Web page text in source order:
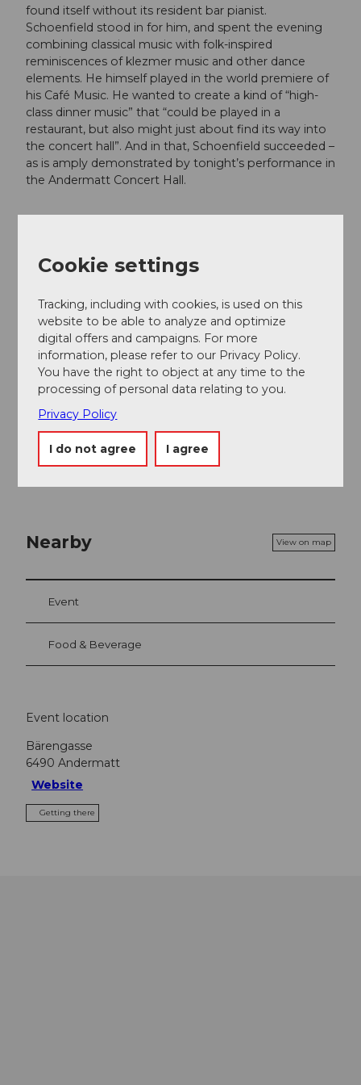
found itself without its resident bar pianist.
Schoenfield stood in for him, and spent the evening
combining classical music with folk-inspired
reminiscences of klezmer music and other dance
elements. He himself played in the world premiere of
his Café Music. He wanted to create a kind of “high-
class dinner music” that “could be played in a
restaurant, but also might just about find its way into
the concert hall”. And in that, Schoenfield succeeded –
as is amply demonstrated by tonight’s performance in
the Andermatt Concert Hall.
Good to know
Price info
CHF 85.00 / 70.00 / 50.00 / 35.00
Children, pupils, apprentices and students (up to the
age of 30) receive 50% off all regular tickets.
Nearby View on map
Event
Food & Beverage
Event location
Bärengasse
6490 Andermatt
Website
Getting there
Cookie settings
Tracking, including with cookies, is used on this
website to be able to analyze and optimize
digital offers and campaigns. For more
information, please refer to our Privacy Policy.
You have the right to object at any time to the
processing of personal data relating to you.
Privacy Policy
I do not agree I agree